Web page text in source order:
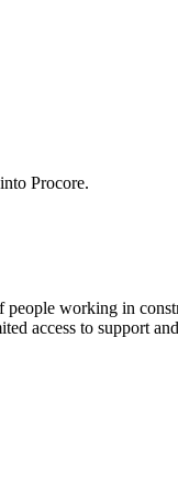
Procore.
working in
access to support